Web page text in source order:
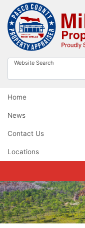
Website Search
Home
News
Contact Us
Locations